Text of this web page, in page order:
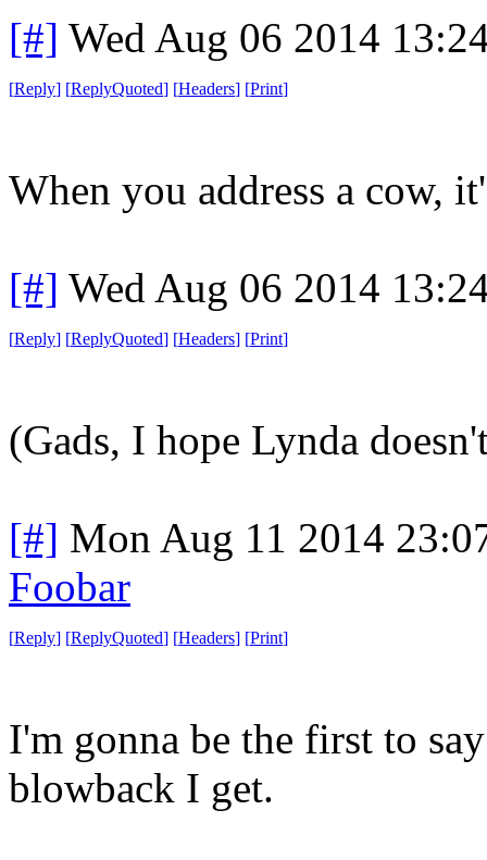
[#] Wed Aug 06 2014
[Reply] [ReplyQuoted] [Headers] [Print]
When you address a cow,
[#] Wed Aug 06 2014
[Reply] [ReplyQuoted] [Headers] [Print]
(Gads, I hope Lynda
[#] Mon Aug 11 2014
Foobar
[Reply] [ReplyQuoted] [Headers] [Print]
I'm gonna be the first to
blowback I get.